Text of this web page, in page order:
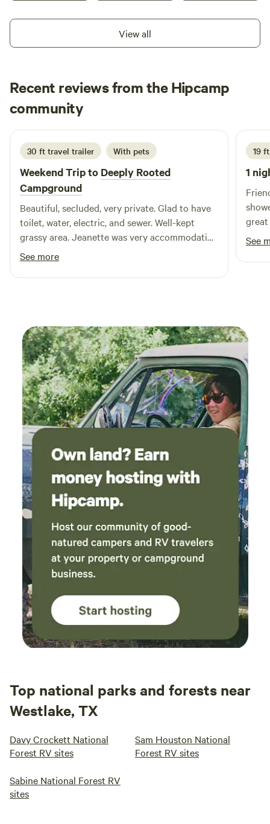
and the occasional Rio Grande turkey inhabit this
incredible property. Powered by sun, earth and wind, 4R
Red River Valley.
View all
Recent reviews from the Hipcamp
community
D Diane
June 2026
30 ft travel trailer With pets
Weekend Trip to Deeply Rooted
Campground
Beautiful, secluded, very private. Glad to have
toilet, water, electric, and sewer. Well-kept
grassy area. Jeanette was very accommodating
and a great host.
See more
19
1
See
Top national parks and forests near
Westlake, TX
Davy Crockett National
Forest RV sites
Sam Houston National
Forest RV sites
Sabine National Forest RV
sites